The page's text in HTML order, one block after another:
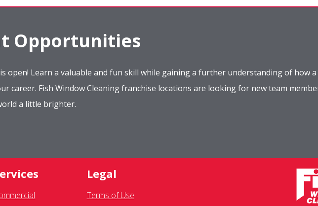
Opportunities
open! Learn a valuable and fun skill while gaining a further understanding of how a
career. Fish Window Cleaning franchise locations are looking for new team
a little brighter.
Legal
Terms of Use